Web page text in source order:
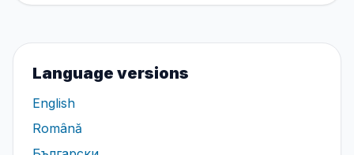
Language versions
English
Română